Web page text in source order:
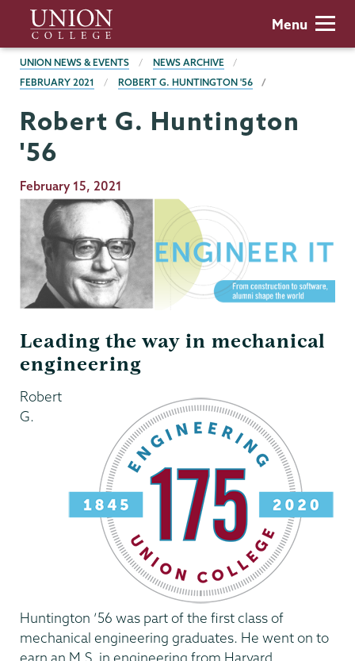
main
content
Union
College
Menu
BREADCRUMBS
UNION NEWS & EVENTS
NEWS ARCHIVE
FEBRUARY 2021
ROBERT G. HUNTINGTON '56
Robert G. Huntington
'56
Publication
Date
February 15, 2021
Leading the way in mechanical
engineering
Robert
G.
Huntington ’56 was part of the first class of
mechanical engineering graduates. He went on to
earn an M.S. in engineering from Harvard